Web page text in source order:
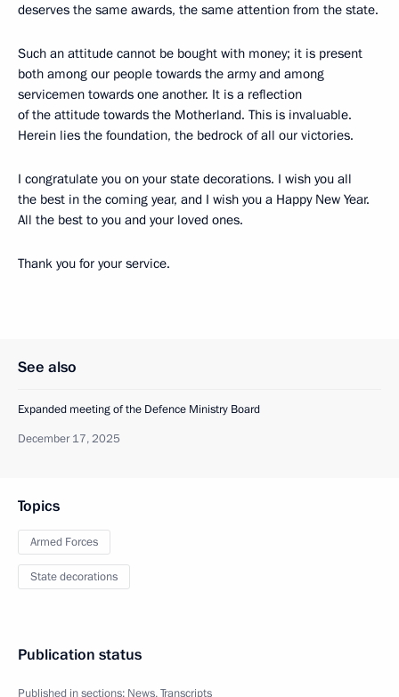
deserves the same awards, the same attention from the state.
Such an attitude cannot be bought with money; it is present
both among our people towards the army and among
servicemen towards one another. It is a reflection
of the attitude towards the Motherland. This is invaluable.
Herein lies the foundation, the bedrock of all our victories.
I congratulate you on your state decorations. I wish you all
the best in the coming year, and I wish you a Happy New Year.
All the best to you and your loved ones.
Thank you for your service.
See also
Expanded meeting of the Defence Ministry Board
December 17, 2025
Topics
Armed Forces
State decorations
Publication status
Published in sections: News,Transcripts